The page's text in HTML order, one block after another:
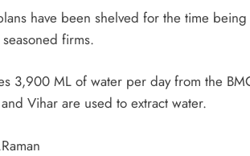
have been shelved for the time
firms.
3,900 ML of water per day from the
Vihar are used to extract water.